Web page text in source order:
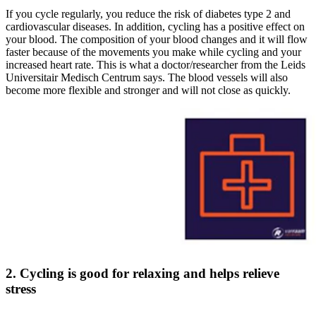
If you cycle regularly, you reduce the risk of diabetes type 2 and
cardiovascular diseases. In addition, cycling has a positive effect on
your blood. The composition of your blood changes and it will flow
faster because of the movements you make while cycling and your
increased heart rate. This is what a doctor/researcher from the Leids
Universitair Medisch Centrum says. The blood vessels will also
become more flexible and stronger and will not close as quickly.
2. Cycling is good for relaxing and helps relieve
stress